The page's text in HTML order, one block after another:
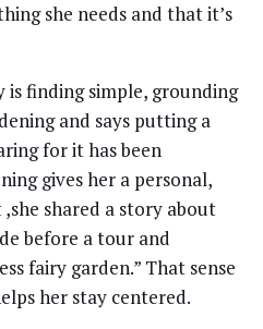
she needs and that it’s
finding simple, grounding
and says putting a
for it has been
gives her a personal,
shared a story about
before a tour and
fairy garden.” That sense
her stay centered.